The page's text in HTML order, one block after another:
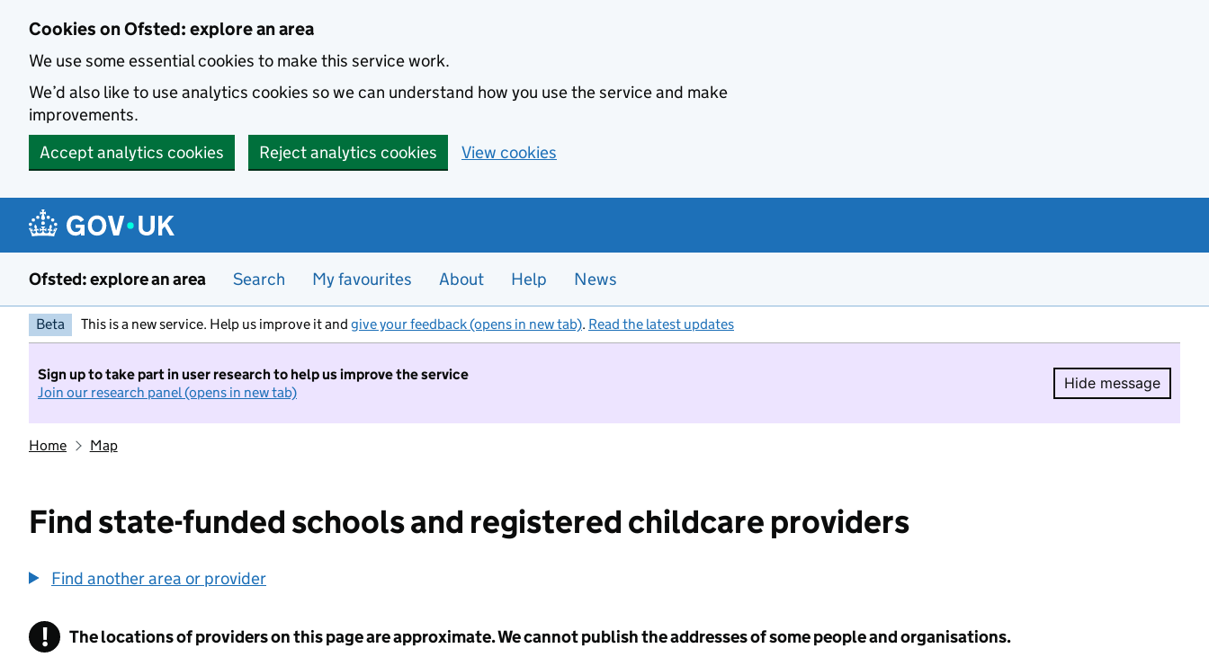
Cookies on Ofsted: explore an area
We use some essential cookies to make this service work.
We’d also like to use analytics cookies so we can understand how you use the service and make
improvements.
Accept analytics cookies
Reject analytics cookies View cookies
Ofsted: explore an area Search My favourites About Help News
Beta This is a new service. Help us improve it and give your feedback (opens in new tab). Read the latest updates
Sign up to take part in user research to help us improve the service
Join our research panel (opens in new tab)
Hide message
Hide
Home Map
Find state-funded schools and registered childcare providers
Find another area or provider
! Information
The locations of providers on this page are approximate. We cannot publish the addresses of some people and organisations.